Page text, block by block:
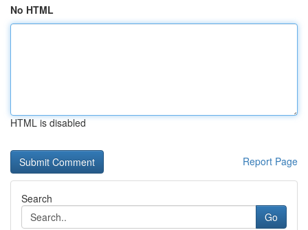
No HTML
HTML is disabled
Report Page
Search
Go